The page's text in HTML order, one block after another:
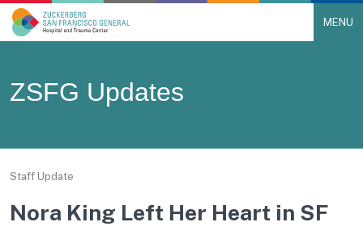
Main Navigation MENU
ZSFG Updates
Staff Update
Nora King Left Her Heart in SF